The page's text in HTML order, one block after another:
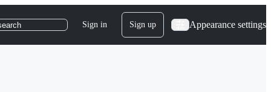
Sign in Sign up Appearance settings